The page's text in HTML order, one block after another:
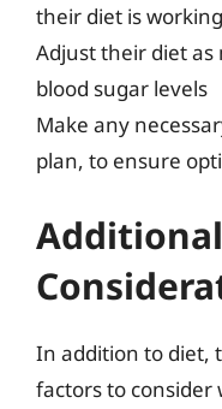
their diet is
Adjust their diet
blood sugar levels
Make any
plan, to ensure
Additional
In addition to diet,
factors to consider